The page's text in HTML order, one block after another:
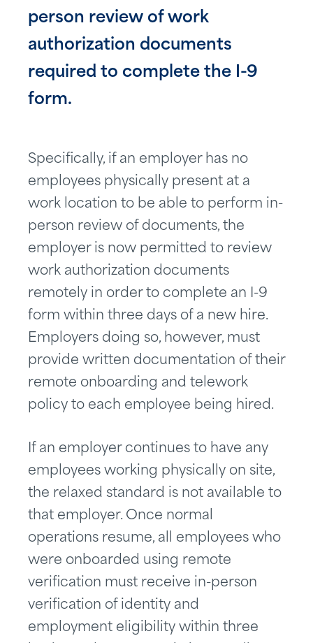
person review of work
authorization documents
required to complete the I-9
form.
Specifically, if an employer has no
employees physically present at a
work location to be able to perform in-
person review of documents, the
employer is now permitted to review
work authorization documents
remotely in order to complete an I-9
form within three days of a new hire.
Employers doing so, however, must
provide written documentation of their
remote onboarding and telework
policy to each employee being hired.
If an employer continues to have any
employees working physically on site,
the relaxed standard is not available to
that employer. Once normal
operations resume, all employees who
were onboarded using remote
verification must receive in-person
verification of identity and
employment eligibility within three